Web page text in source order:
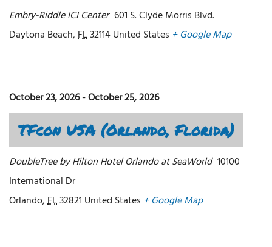
Embry-Riddle ICI Center 601 S. Clyde Morris Blvd.
Daytona Beach,FL32114United States + Google Map
October 23, 2026-October 25, 2026
TFcon USA (Orlando, Florida)
DoubleTree by Hilton Hotel Orlando at SeaWorld 10100
International Dr
Orlando,FL32821 United States + Google Map